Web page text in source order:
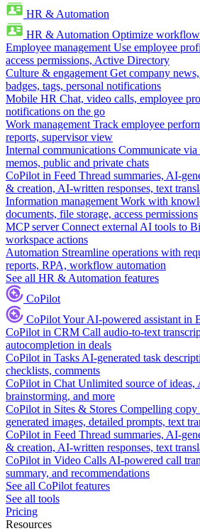
HR & Automation
HR & Automation Optimize
Employee management Use employee
access permissions, Active Directory
Culture & engagement Get company
badges, tags, personal notifications
Mobile HR Chat, video calls, employee
notifications on the go
Work management Track employee
reports, supervisor view
Internal communications Communicate via
memos, public and private chats
CoPilot in Feed Thread summaries, AI-
& creation, AI-written responses, text
Information management Work with
documents, file storage, access permissions
MCP server Connect external AI tools to
workspace actions
Automation Streamline operations with
reports, RPA, workflow automation
See all HR & Automation features
CoPilot
CoPilotYour AI-powered assistant in
CoPilot in CRM Call audio-to-text
autocompletion in deals
CoPilot in Tasks AI-generated task
checklists, comments
CoPilot in Chat Unlimited source of ideas,
brainstorming, and more
CoPilot in Sites & Stores Compelling
generated images, detailed prompts, text
CoPilot in Feed Thread summaries, AI-
& creation, AI-written responses, text
CoPilot in Video Calls AI-powered call
summary, and recommendations
See all CoPilot features
See all tools
Pricing
Resources